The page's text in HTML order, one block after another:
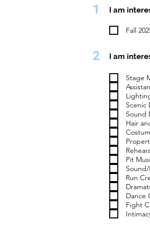
1 I am
Fall
2 I am
Stage
Scenic
Sound
Hair
Pit
Run
Dance
Fight